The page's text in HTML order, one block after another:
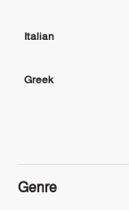
Italian
Greek
Genre